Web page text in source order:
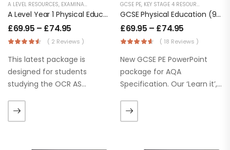
A LEVEL RESOURCES, EXAMINATION PE KEY STAGE 5 RESOURCES, LESSON POWERPOINTS
A Level Year 1 Physical Education – OCR (H155) Specification
£69.95 – £74.95
( 2 Reviews )
This latest package is
designed for students
studying the OCR AS
Education 2016 Specification.
Our ‘Learn it’, ‘Apply It’ and
GCSE PE, KEY STAGE 4 RESOURCES
GCSE Physical Education (9-1) AQA (8582)
£69.95 – £74.95
( 18 Reviews )
New GCSE PE PowerPoint
package for AQA
Specification. Our ‘Learn it’,
section help students to
use or apply knowledge